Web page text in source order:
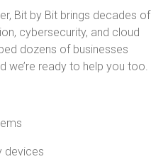
Bit by Bit brings decades of
cybersecurity, and cloud
dozens of businesses
ready to help you too.
devices